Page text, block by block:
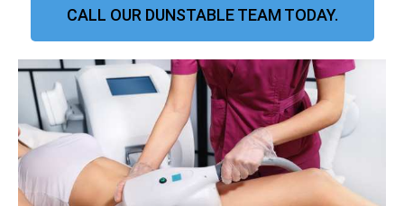
CALL OUR DUNSTABLE TEAM TODAY.